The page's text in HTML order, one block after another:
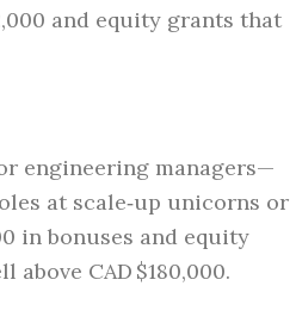
and equity grants that
engineering managers—
at scale‑up unicorns or
in bonuses and equity
CAD $180,000.